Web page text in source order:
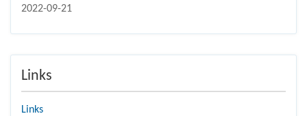
2022-09-21
Links
Links